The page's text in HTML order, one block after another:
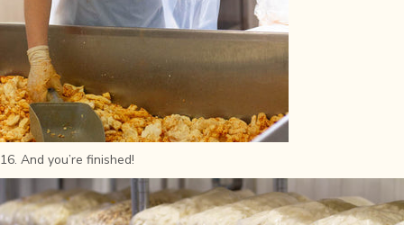
16. And you’re finished!